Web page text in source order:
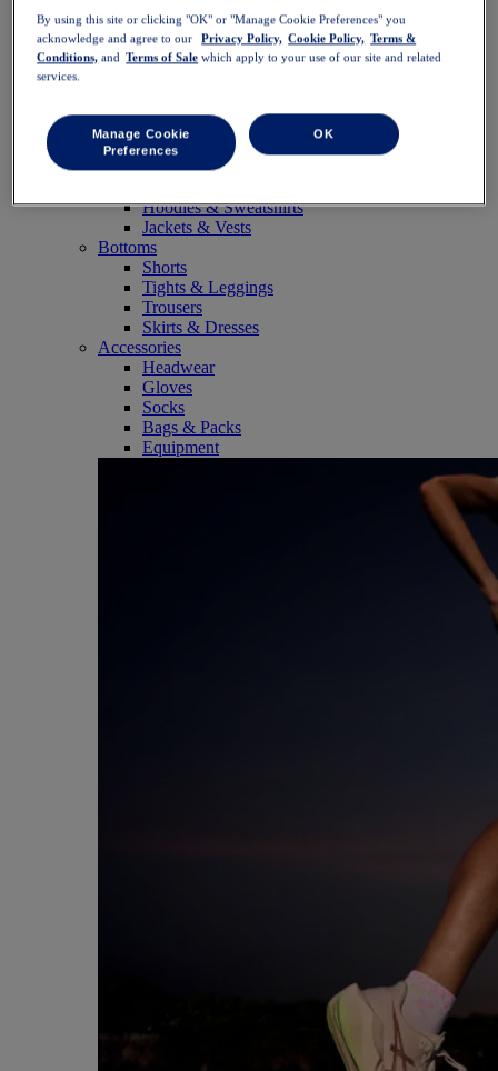
Handball
Padel
Netball
Sports Bras
Tank Tops
Short Sleeve Shirts
Hoodies & Sweatshirts
Jackets & Vests
Bottoms
Shorts
Tights & Leggings
Trousers
Skirts & Dresses
Accessories
Headwear
Gloves
Socks
Bags & Packs
Equipment
By using this site or clicking "OK" or "Manage Cookie Preferences" you
acknowledge and agree to our
Privacy Policy, Cookie Policy, Terms &
Conditions, and Terms of Sale which apply to your use of our site and related
services.
Manage Cookie
Preferences
OK